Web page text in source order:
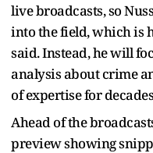
live broadcasts, so
into the field, which is
said. Instead, he will
analysis about crime
of expertise for
Ahead of the
preview showing